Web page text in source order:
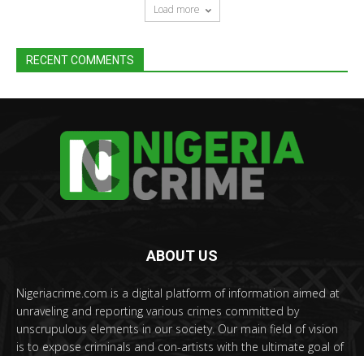
Load more
RECENT COMMENTS
ABOUT US
Nigeriacrime.com is a digital platform of information aimed at
unraveling and reporting various crimes committed by
unscrupulous elements in our society. Our main field of vision
is to expose criminals and con-artists with the ultimate goal of